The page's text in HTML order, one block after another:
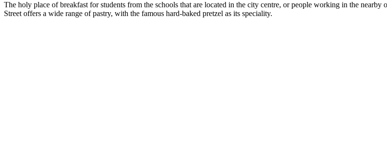
The holy place of breakfast for students from the schools that are located in the city centre, or people working in the nearby
Street offers a wide range of pastry, with the famous hard-baked pretzel as its speciality.